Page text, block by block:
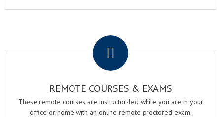
REMOTE COURSES & EXAMS
These remote courses are instructor-led while you are in your
office or home with an online remote proctored exam.